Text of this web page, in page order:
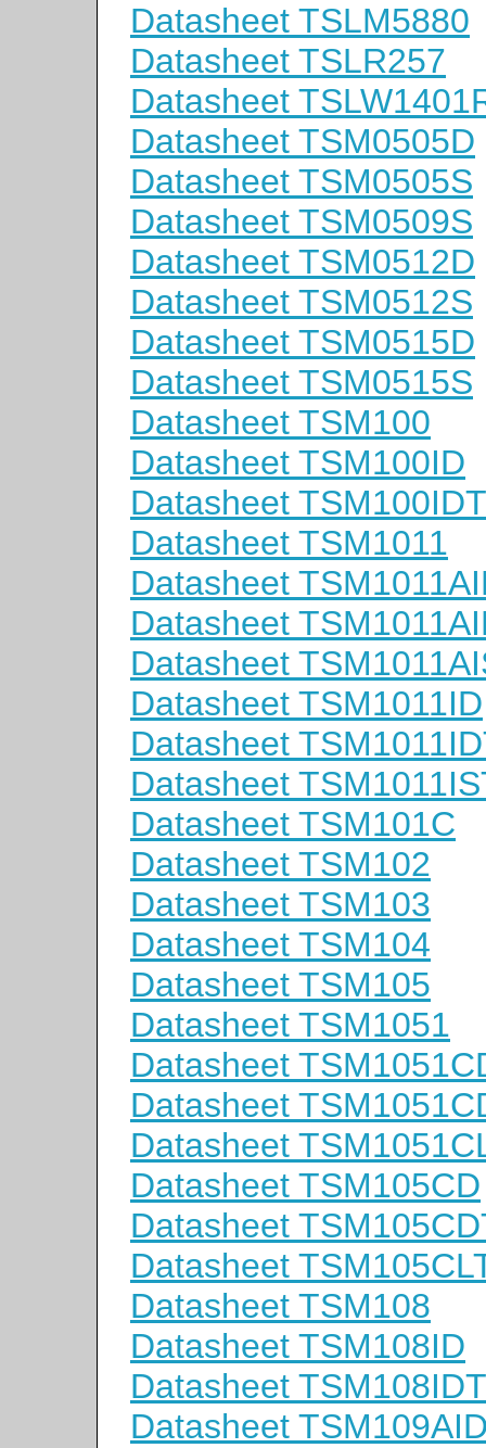
Datasheet TSLM5880
Datasheet TSLR257
Datasheet
Datasheet TSM0505D
Datasheet TSM0505S
Datasheet TSM0509S
Datasheet TSM0512D
Datasheet TSM0512S
Datasheet TSM0515D
Datasheet TSM0515S
Datasheet TSM100
Datasheet TSM100ID
Datasheet TSM100IDT
Datasheet TSM1011
Datasheet
Datasheet
Datasheet
Datasheet TSM1011ID
Datasheet
Datasheet
Datasheet TSM101C
Datasheet TSM102
Datasheet TSM103
Datasheet TSM104
Datasheet TSM105
Datasheet TSM1051
Datasheet
Datasheet
Datasheet
Datasheet TSM105CD
Datasheet
Datasheet
Datasheet TSM108
Datasheet TSM108ID
Datasheet TSM108IDT
Datasheet